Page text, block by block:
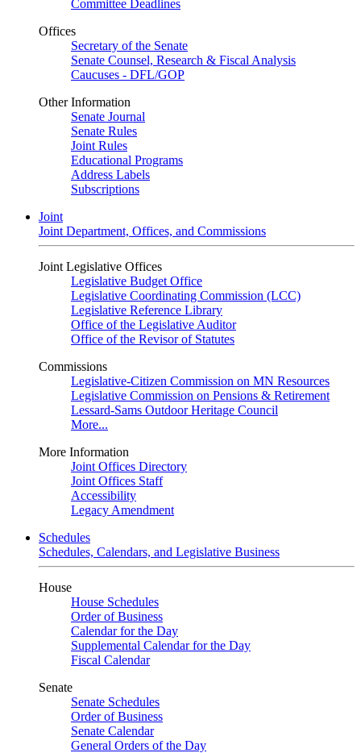
Committee Deadlines
Offices
Secretary of the Senate
Senate Counsel, Research & Fiscal Analysis
Caucuses - DFL/GOP
Other Information
Senate Journal
Senate Rules
Joint Rules
Educational Programs
Address Labels
Subscriptions
Joint
Joint Department, Offices, and Commissions
Joint Legislative Offices
Legislative Budget Office
Legislative Coordinating Commission (LCC)
Legislative Reference Library
Office of the Legislative Auditor
Office of the Revisor of Statutes
Commissions
Legislative-Citizen Commission on MN Resources
Legislative Commission on Pensions & Retirement
Lessard-Sams Outdoor Heritage Council
More...
More Information
Joint Offices Directory
Joint Offices Staff
Accessibility
Legacy Amendment
Schedules
Schedules, Calendars, and Legislative Business
House
House Schedules
Order of Business
Calendar for the Day
Supplemental Calendar for the Day
Fiscal Calendar
Senate
Senate Schedules
Order of Business
Senate Calendar
General Orders of the Day